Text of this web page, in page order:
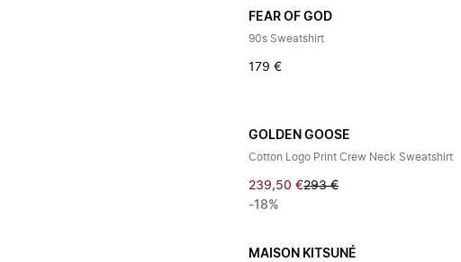
FEAR OF GOD
90s Sweatshirt
179 €
GOLDEN GOOSE
Cotton Logo Print Crew Neck Sweatshirt
239,50 €293 €
-18%
MAISON KITSUNÉ